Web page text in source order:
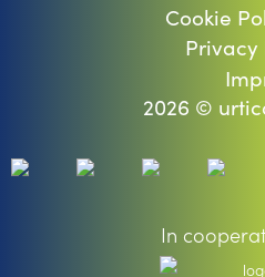
Cookie
Privacy
2026 ©
In